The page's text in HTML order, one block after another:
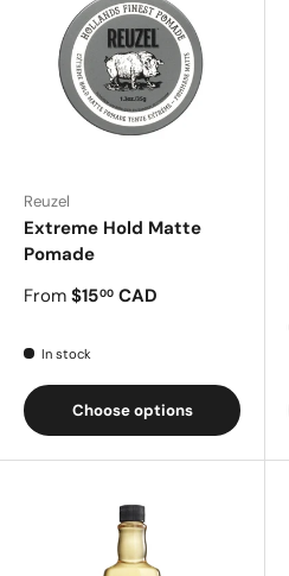
Reuzel
Extreme Hold Matte
Pomade
From $1500 CAD
In stock
Choose options